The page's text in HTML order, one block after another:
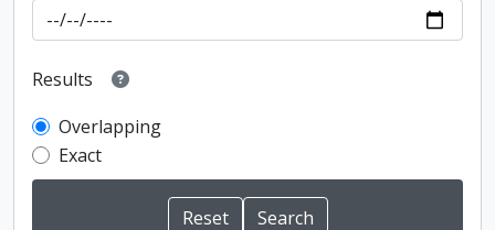
Results
Overlapping
Exact